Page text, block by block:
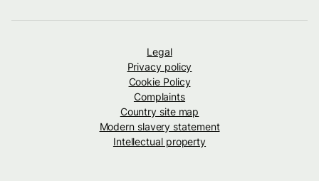
Legal
Privacy policy
Cookie Policy
Complaints
Country site map
Modern slavery statement
Intellectual property